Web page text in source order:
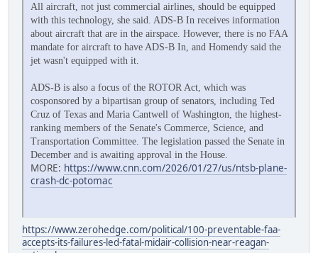
All aircraft, not just commercial airlines, should be equipped
with this technology, she said. ADS-B In receives information
about aircraft that are in the airspace. However, there is no FAA
mandate for aircraft to have ADS-B In, and Homendy said the
jet wasn't equipped with it.
ADS-B is also a focus of the ROTOR Act, which was
cosponsored by a bipartisan group of senators, including Ted
Cruz of Texas and Maria Cantwell of Washington, the highest-
ranking members of the Senate's Commerce, Science, and
Transportation Committee. The legislation passed the Senate in
December and is awaiting approval in the House.
MORE: https://www.cnn.com/2026/01/27/us/ntsb-plane-
crash-dc-potomac
https://www.zerohedge.com/political/100-preventable-faa-
accepts-its-failures-led-fatal-midair-collision-near-reagan-